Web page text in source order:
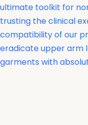
ultimate toolkit for
trusting the clinical
compatibility of our
eradicate upper arm
garments with